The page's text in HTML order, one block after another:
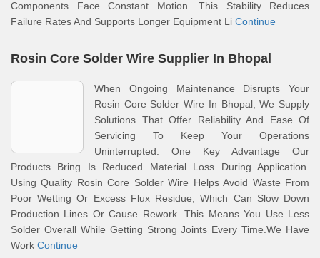
Components Face Constant Motion. This Stability Reduces
Failure Rates And Supports Longer Equipment Li Continue
Rosin Core Solder Wire Supplier In Bhopal
When Ongoing Maintenance Disrupts Your
Rosin Core Solder Wire In Bhopal, We Supply
Solutions That Offer Reliability And Ease Of
Servicing To Keep Your Operations
Uninterrupted. One Key Advantage Our
Products Bring Is Reduced Material Loss During Application.
Using Quality Rosin Core Solder Wire Helps Avoid Waste From
Poor Wetting Or Excess Flux Residue, Which Can Slow Down
Production Lines Or Cause Rework. This Means You Use Less
Solder Overall While Getting Strong Joints Every Time.We Have
Work Continue